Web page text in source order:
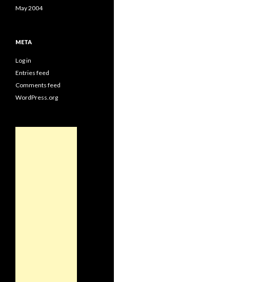
May 2004
META
Log in
Entries feed
Comments feed
WordPress.org